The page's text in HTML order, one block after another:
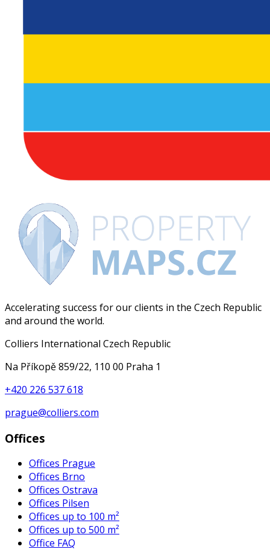
Accelerating success for our clients in the Czech Republic
and around the world.
Colliers International Czech Republic
Na Příkopě 859/22, 110 00 Praha 1
+420 226 537 618
prague@colliers.com
Offices
Offices Prague
Offices Brno
Offices Ostrava
Offices Pilsen
Offices up to 100 m²
Offices up to 500 m²
Office FAQ